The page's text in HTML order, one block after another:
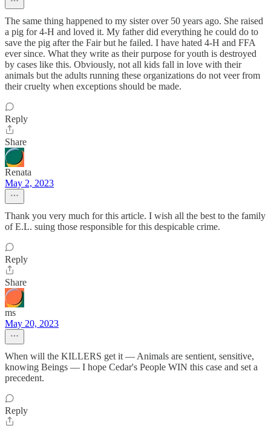
The same thing happened to my sister over 50 years ago. She raised
a pig for 4-H and loved it. My father did everything he could do to
save the pig after the Fair but he failed. I have hated 4-H and FFA
ever since. What they write as their purpose for youth is destroyed
by cases like this. Obviously, not all kids fall in love with their
animals but the adults running these organizations do not veer from
their cruelty when exceptions should be made.
Reply
Share
Renata
May 2, 2023
Thank you very much for this article. I wish all the best to the family
of E.L. suing those responsible for this despicable crime.
Reply
Share
ms
May 20, 2023
When will the KILLERS get it — Animals are sentient, sensitive,
knowing Beings — I hope Cedar's People WIN this case and set a
precedent.
Reply